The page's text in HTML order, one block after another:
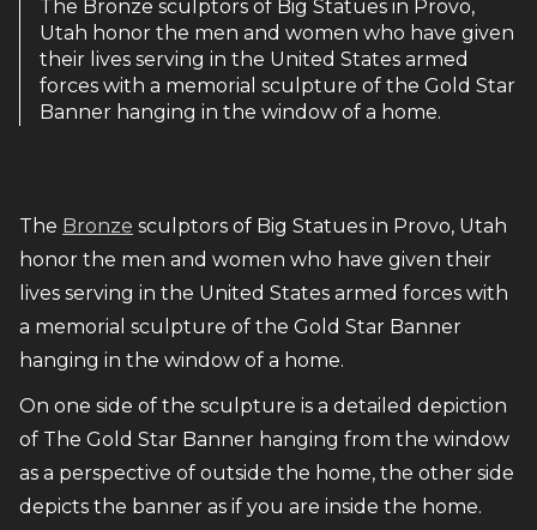
The Bronze sculptors of Big Statues in Provo,
Utah honor the men and women who have given
their lives serving in the United States armed
forces with a memorial sculpture of the Gold Star
Banner hanging in the window of a home.
The Bronze sculptors of Big Statues in Provo, Utah
honor the men and women who have given their
lives serving in the United States armed forces with
a memorial sculpture of the Gold Star Banner
hanging in the window of a home.
On one side of the sculpture is a detailed depiction
of The Gold Star Banner hanging from the window
as a perspective of outside the home, the other side
depicts the banner as if you are inside the home.